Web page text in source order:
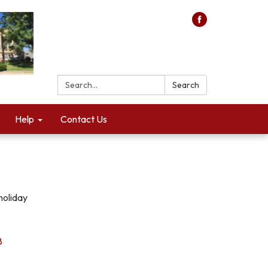
Search: Search
Help Contact Us